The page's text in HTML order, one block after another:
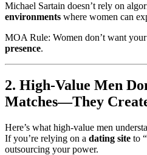
Michael Sartain doesn’t rely on
environments where women can
MOA Rule: Women don’t want
presence.
2. High-Value Men
Matches—They
Here’s what high-value men
If you’re relying on a dating site to
outsourcing your power.